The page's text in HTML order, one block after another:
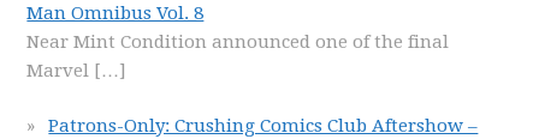
Man Omnibus Vol. 8
Near Mint Condition announced one of the final
Marvel […]
Patrons-Only: Crushing Comics Club Aftershow –